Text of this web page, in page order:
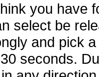
you have
select be
and pick
seconds.